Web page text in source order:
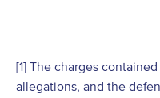
[1] The charges
allegations, and the